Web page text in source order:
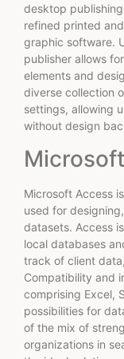
desktop
refined printed
graphic software.
publisher allows
elements and
diverse collection
settings, allowing
without design
Microsoft Access
used for
datasets. Access
local databases
track of client
Compatibility and
comprising Excel,
possibilities for
of the mix of
organizations in